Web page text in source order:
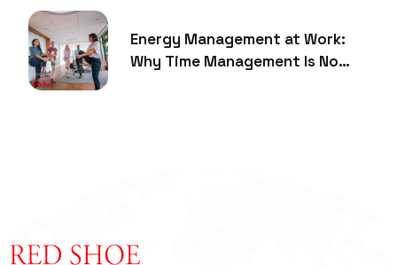
Energy Management at Work:
Why Time Management Is No